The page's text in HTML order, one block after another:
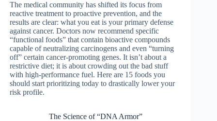
The medical community has shifted its focus from
reactive treatment to proactive prevention, and the
results are clear: what you eat is your primary defense
against cancer. Doctors now recommend specific
“functional foods” that contain bioactive compounds
capable of neutralizing carcinogens and even “turning
off” certain cancer-promoting genes. It isn’t about a
restrictive diet; it is about crowding out the bad stuff
with high-performance fuel. Here are 15 foods you
should start prioritizing today to drastically lower your
risk profile.
The Science of “DNA Armor”